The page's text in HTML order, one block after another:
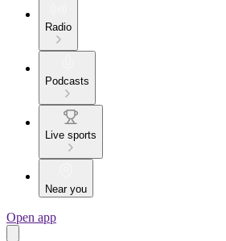
Radio
Podcasts
Live sports
Near you
Open app